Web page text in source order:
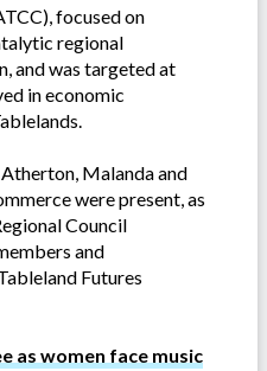
focused on
regional
and was targeted at
in economic
Malanda and
were present, as
Council
and
Futures
as women face music